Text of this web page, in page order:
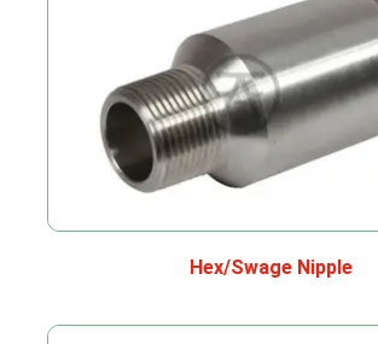
Hex/Swage Nipple